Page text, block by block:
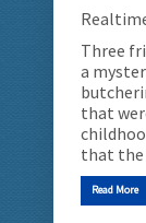
Three
a
that
that
Read More